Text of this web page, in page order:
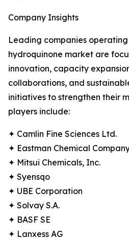
Company Insights
Leading companies
hydroquinone market are
innovation, capacity
collaborations, and
initiatives to strengthen their
players include:
✦ Camlin Fine Sciences Ltd.
✦ Eastman Chemical
✦ Mitsui Chemicals, Inc.
✦ Syensqo
✦ UBE Corporation
✦ Solvay S.A.
✦ BASF SE
✦ Lanxess AG